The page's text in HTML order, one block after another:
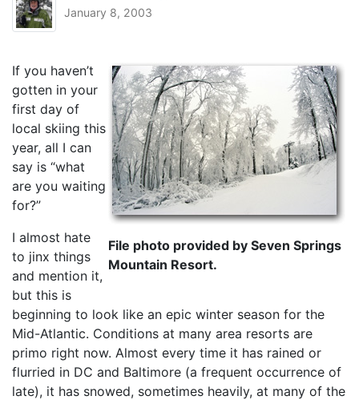
January 8, 2003
File photo provided by Seven Springs
Mountain Resort.
If you haven’t
gotten in your
first day of
local skiing this
year, all I can
say is “what
are you waiting
for?”
I almost hate
to jinx things
and mention it,
but this is
beginning to look like an epic winter season for the
Mid-Atlantic. Conditions at many area resorts are
primo right now. Almost every time it has rained or
flurried in DC and Baltimore (a frequent occurrence of
late), it has snowed, sometimes heavily, at many of the